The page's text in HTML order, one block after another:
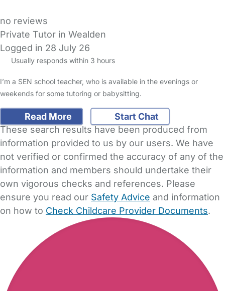
no reviews
Private Tutor in Wealden
Logged in 28 July 26
Usually responds within 3 hours
I’m a SEN school teacher, who is available in the evenings or
weekends for some tutoring or babysitting.
Read More
Start Chat
These search results have been produced from
information provided to us by our users. We have
not verified or confirmed the accuracy of any of the
information and members should undertake their
own vigorous checks and references. Please
ensure you read our Safety Advice and information
on how to Check Childcare Provider Documents.